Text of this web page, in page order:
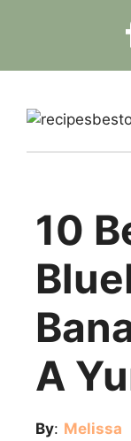
10
A
By: Melissa